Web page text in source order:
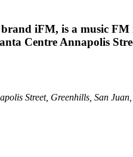
iFM, is a music
Centre Annapolis
Street, Greenhills, San